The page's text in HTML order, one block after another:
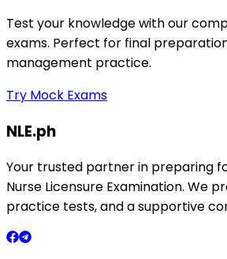
Test your knowledge with our
exams. Perfect for final
management practice.
Try Mock Exams
NLE.ph
Your trusted partner in preparing
Nurse Licensure Examination. We
practice tests, and a supportive